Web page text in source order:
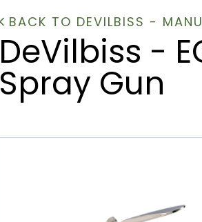
GUNS
BACK TO DEVILBISS -
DeVilbiss -
Spray Gun